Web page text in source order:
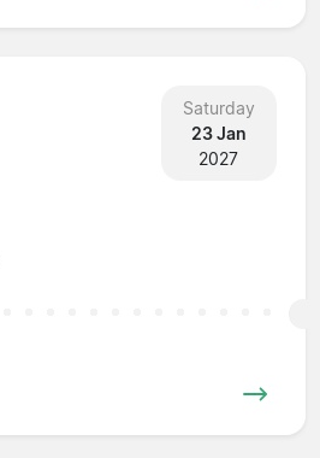
Saturday
23 Jan
2027